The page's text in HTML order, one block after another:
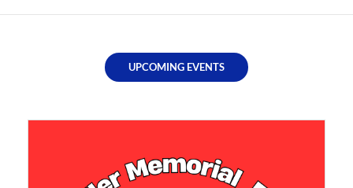
UPCOMING EVENTS